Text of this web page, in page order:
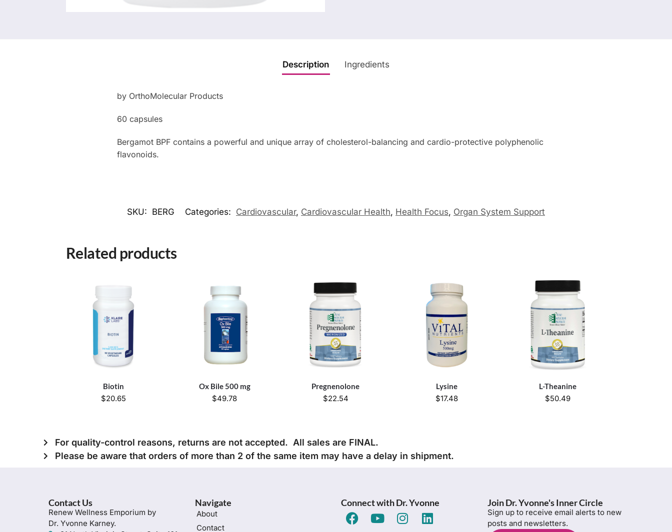
Description Ingredients
by OrthoMolecular Products
60 capsules
Bergamot BPF contains a powerful and unique array of cholesterol-balancing and cardio-protective polyphenolic
flavonoids.
SKU: BERG Categories: Cardiovascular, Cardiovascular Health, Health Focus, Organ System Support
Related products
Biotin
$20.65
Ox Bile 500 mg
$49.78
Pregnenolone
$22.54
Lysine
$17.48
L-Theanine
$50.49
For quality-control reasons, returns are not accepted. All sales are FINAL.
Please be aware that orders of more than 2 of the same item may have a delay in shipment.
Contact Us
Renew Wellness Emporium by
Dr. Yvonne Karney.
Navigate
About
Contact
Connect with Dr. Yvonne Join Dr. Yvonne's Inner Circle
Sign up to receive email alerts to new
posts and newsletters.